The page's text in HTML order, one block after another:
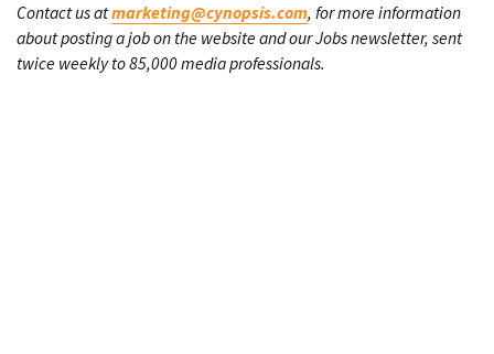
Contact us atmarketing@cynopsis.com, for more information
about posting a job on the website and our Jobs newsletter, sent
twice weekly to 85,000 media professionals.